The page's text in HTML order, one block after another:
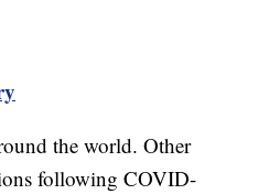
the world. Other
following COVID-